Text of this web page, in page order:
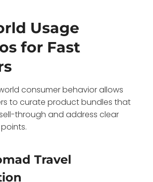
Usage
for Fast
consumer behavior allows
to curate product bundles that
through and address clear
Travel